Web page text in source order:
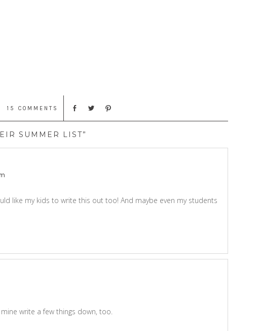
15 COMMENTS
SUMMER LIST”
like my kids to write this out too! And maybe even my students
write a few things down, too.